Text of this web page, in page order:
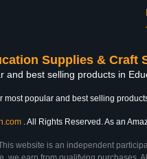
Supplies & Craft
and best selling products in
most popular and best selling
. All Rights Reserved. As an
website is an independent